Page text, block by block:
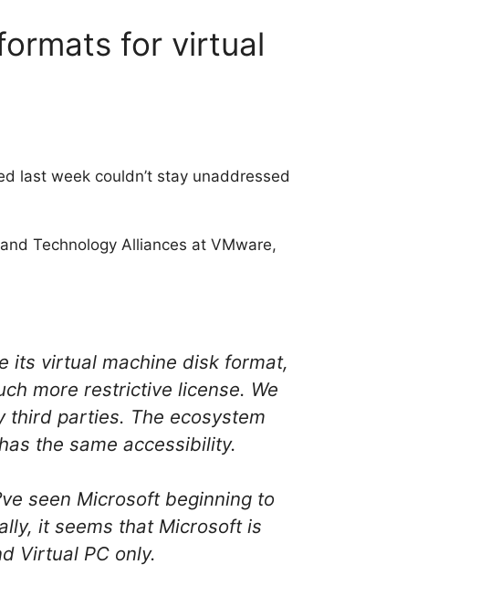
for virtual
last week couldn’t stay unaddressed
Technology Alliances at VMware,
its virtual machine disk format,
more restrictive license. We
third parties. The ecosystem
the same accessibility.
seen Microsoft beginning to
it seems that Microsoft is
Virtual PC only.